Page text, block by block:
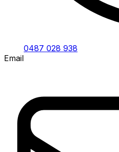
0487 028 938
Email